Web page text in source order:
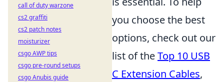
you choose the best
options, check out our
list of theTop 10 USB
C Extension Cables,
call of duty warzone
cs2 graffiti
cs2 patch notes
moisturizer
csgo AWP tips
csgo pre-round setups
csgo Anubis guide